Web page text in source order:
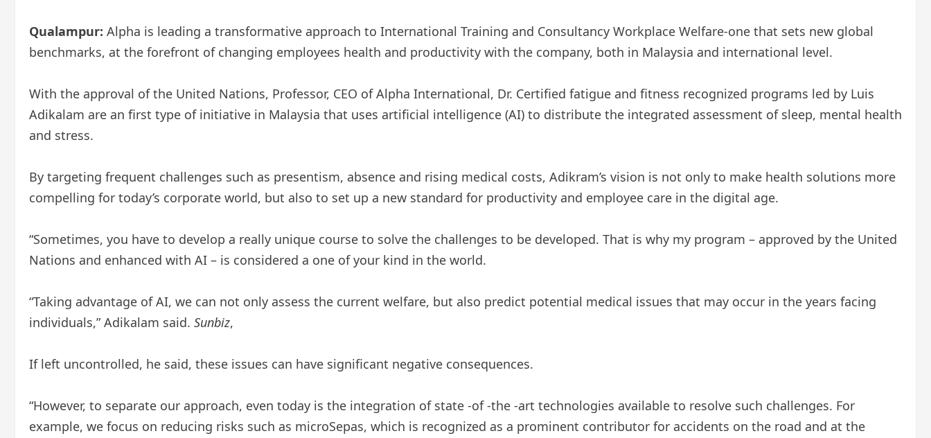
Qualampur: Alpha is leading a transformative approach to International Training and Consultancy Workplace Welfare-one that sets new global
benchmarks, at the forefront of changing employees health and productivity with the company, both in Malaysia and international level.
With the approval of the United Nations, Professor, CEO of Alpha International, Dr. Certified fatigue and fitness recognized programs led by Luis
Adikalam are an first type of initiative in Malaysia that uses artificial intelligence (AI) to distribute the integrated assessment of sleep, mental health
and stress.
By targeting frequent challenges such as presentism, absence and rising medical costs, Adikram’s vision is not only to make health solutions more
compelling for today’s corporate world, but also to set up a new standard for productivity and employee care in the digital age.
“Sometimes, you have to develop a really unique course to solve the challenges to be developed. That is why my program – approved by the United
Nations and enhanced with AI – is considered a one of your kind in the world.
“Taking advantage of AI, we can not only assess the current welfare, but also predict potential medical issues that may occur in the years facing
individuals,” Adikalam said. Sunbiz,
If left uncontrolled, he said, these issues can have significant negative consequences.
“However, to separate our approach, even today is the integration of state -of -the -art technologies available to resolve such challenges. For
example, we focus on reducing risks such as microSepas, which is recognized as a prominent contributor for accidents on the road and at the